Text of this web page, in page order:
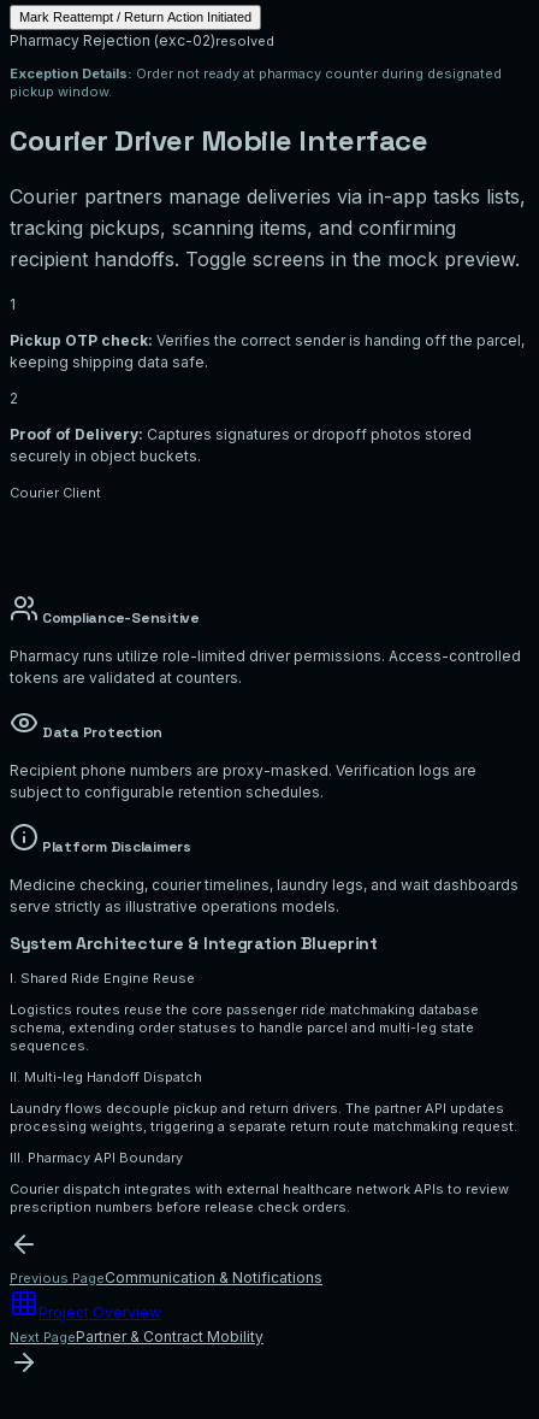
Mark Reattempt / Return Action Initiated
Pharmacy Rejection (exc-02)resolved
Exception Details: Order not ready at pharmacy counter during designated
pickup window.
Courier Driver Mobile Interface
Courier partners manage deliveries via in-app tasks lists,
tracking pickups, scanning items, and confirming
recipient handoffs. Toggle screens in the mock preview.
1
Pickup OTP check: Verifies the correct sender is handing off the parcel,
keeping shipping data safe.
2
Proof of Delivery: Captures signatures or dropoff photos stored
securely in object buckets.
Courier Client
Compliance-Sensitive
Pharmacy runs utilize role-limited driver permissions. Access-controlled
tokens are validated at counters.
Data Protection
Recipient phone numbers are proxy-masked. Verification logs are
subject to configurable retention schedules.
Platform Disclaimers
Medicine checking, courier timelines, laundry legs, and wait dashboards
serve strictly as illustrative operations models.
System Architecture & Integration Blueprint
I. Shared Ride Engine Reuse
Logistics routes reuse the core passenger ride matchmaking database
schema, extending order statuses to handle parcel and multi-leg state
sequences.
II. Multi-leg Handoff Dispatch
Laundry flows decouple pickup and return drivers. The partner API updates
processing weights, triggering a separate return route matchmaking request.
III. Pharmacy API Boundary
Courier dispatch integrates with external healthcare network APIs to review
prescription numbers before release check orders.
Previous PageCommunication & Notifications
Project Overview
Next PagePartner & Contract Mobility